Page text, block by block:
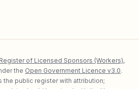
of Licensed Sponsors (Workers),
the Open Government Licence v3.0.
the public register with attribution;